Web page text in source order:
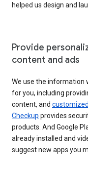
helped us design and
Provide
content and ads
We use the information
for you, including
content, and
Checkup provides
products. And Google
already installed and
suggest new apps you